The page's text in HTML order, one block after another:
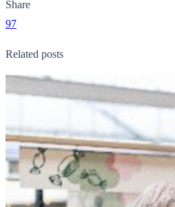
Share
97
Related posts